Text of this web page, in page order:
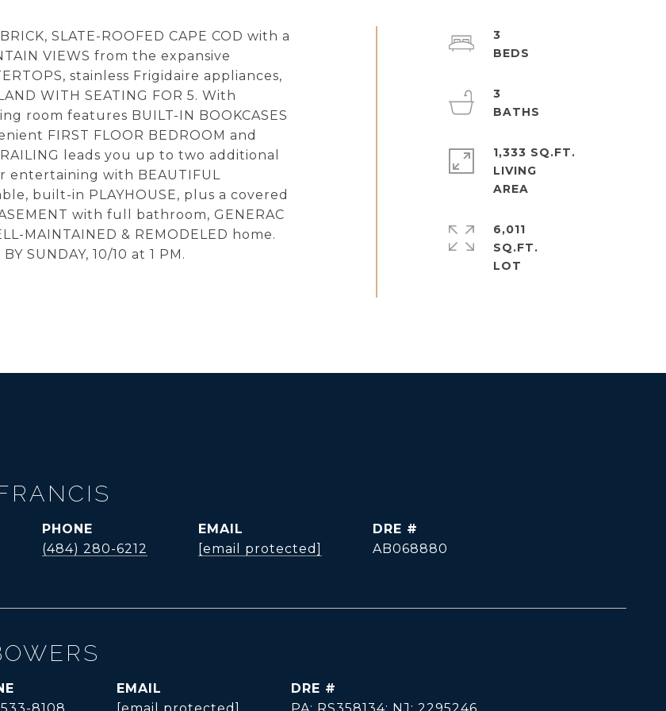
SLATE-ROOFED CAPE COD with a
VIEWS from the expansive
stainless Frigidaire appliances,
WITH SEATING FOR 5. With
room features BUILT-IN BOOKCASES
FIRST FLOOR BEDROOM and
leads you up to two additional
entertaining with BEAUTIFUL
built-in PLAYHOUSE, plus a covered
with full bathroom, GENERAC
MAINTAINED & REMODELED home.
SUNDAY, 10/10 at 1 PM.
3
3
1,333 SQ.FT.
LIVING
6,011
SQ.FT.
PHONE
(484) 280-6212
EMAIL
[email protected]
DRE #
AB068880
EMAIL
DRE #